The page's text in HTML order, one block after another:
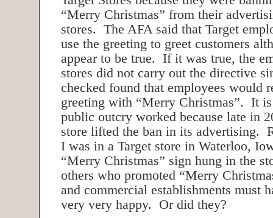
“Merry Christmas” from their
stores. The AFA said that Target
use the greeting to greet customers
appear to be true. If it was true, the
stores did not carry out the directive
checked found that employees would
greeting with “Merry Christmas”. It
public outcry worked because late in
store lifted the ban in its advertising.
I was in a Target store in Waterloo,
“Merry Christmas” sign hung in the
others who promoted “Merry
and commercial establishments must
very very happy. Or did they?